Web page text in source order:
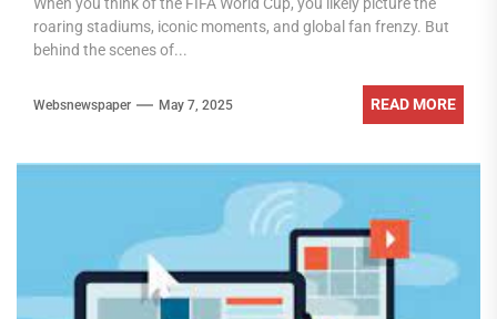
roaring stadiums, iconic moments, and global fan frenzy. But
behind the scenes of...
Websnewspaper May 7, 2025 READ MORE